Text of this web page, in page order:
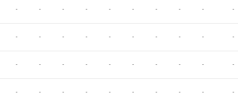
- - - - - - - - - -
- - - - - - - - - -
- - - - - - - - - -
- - - - - - - - - -